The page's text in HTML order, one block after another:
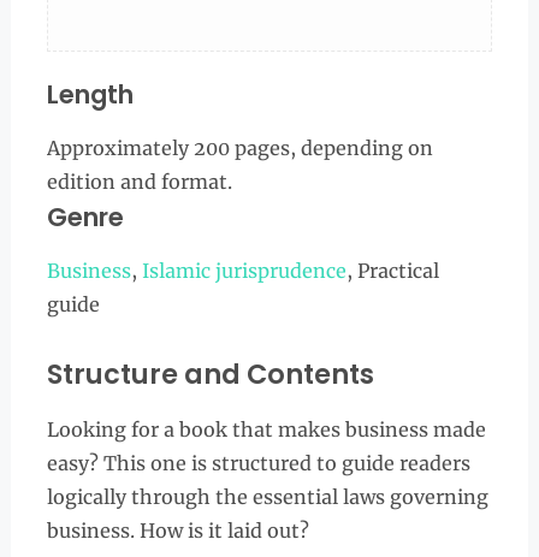
Length
Approximately 200 pages, depending on
edition and format.
Genre
Business, Islamic jurisprudence, Practical
guide
Structure and Contents
Looking for a book that makes business made
easy? This one is structured to guide readers
logically through the essential laws governing
business. How is it laid out?